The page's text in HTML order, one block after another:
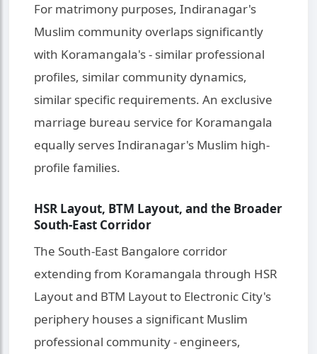
For matrimony purposes, Indiranagar's
Muslim community overlaps significantly
with Koramangala's - similar professional
profiles, similar community dynamics,
similar specific requirements. An exclusive
marriage bureau service for Koramangala
equally serves Indiranagar's Muslim high-
profile families.
HSR Layout, BTM Layout, and the Broader
South-East Corridor
The South-East Bangalore corridor
extending from Koramangala through HSR
Layout and BTM Layout to Electronic City's
periphery houses a significant Muslim
professional community - engineers,